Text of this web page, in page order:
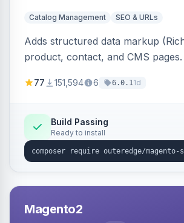
Catalog Management SEO & URLs
Adds structured data markup
product, contact, and CMS
engines.
77 151,594 6 6.0.11d
Build Passing
Ready to install
Magento2